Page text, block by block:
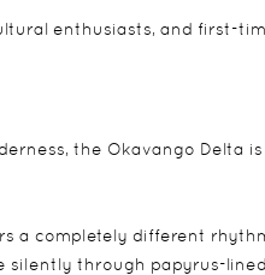
enthusiasts, and first-
the Okavango Delta
a completely different
silently through papyrus-